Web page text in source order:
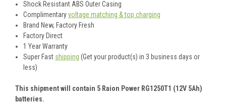
Shock Resistant ABS Outer Casing
Complimentaryvoltage matching & top charging
Brand New, Factory Fresh
Factory Direct
1 Year Warranty
Super Fast shipping (Get your product(s) in 3 business days or
less)
This shipment will contain 5 Raion Power RG1250T1 (12V 5Ah)
batteries.